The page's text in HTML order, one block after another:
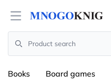
Open menu
Search
Books Board games